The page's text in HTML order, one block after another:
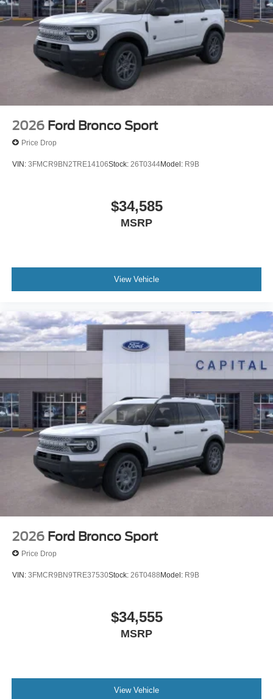
2026 Ford Bronco Sport
Price Drop
VIN: 3FMCR9BN2TRE14106Stock: 26T0344Model: R9B
$34,585
MSRP
View Vehicle
2026 Ford Bronco Sport
Price Drop
VIN: 3FMCR9BN9TRE37530Stock: 26T0488Model: R9B
$34,555
MSRP
View Vehicle